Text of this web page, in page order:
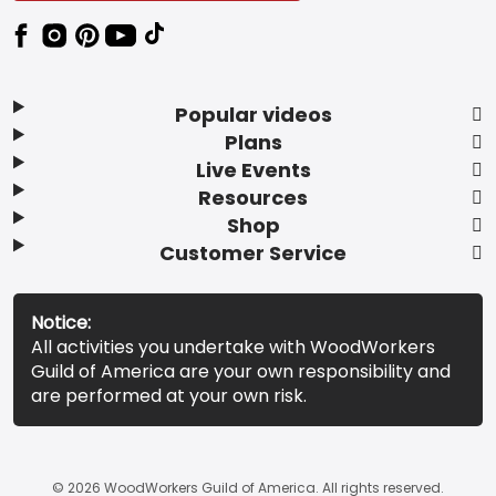
Popular videos
Plans
Live Events
Resources
Shop
Customer Service
Notice:
All activities you undertake with WoodWorkers
Guild of America are your own responsibility and
are performed at your own risk.
© 2026 WoodWorkers Guild of America. All rights reserved.